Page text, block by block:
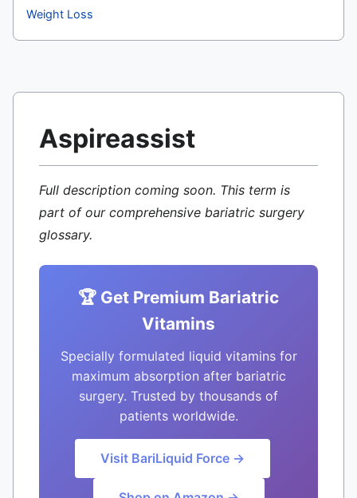
Weight Loss
Aspireassist
Full description coming soon. This term is
part of our comprehensive bariatric surgery
glossary.
🏆 Get Premium Bariatric
Vitamins
Specially formulated liquid vitamins for
maximum absorption after bariatric
surgery. Trusted by thousands of
patients worldwide.
Visit BariLiquid Force →